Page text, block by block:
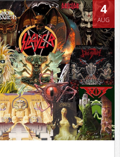
4
AUG